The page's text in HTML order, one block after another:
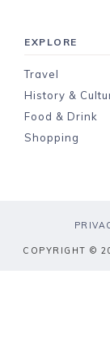
EXPLORE
Travel
History &
Food & Drink
Shopping
COPYRIGHT ©